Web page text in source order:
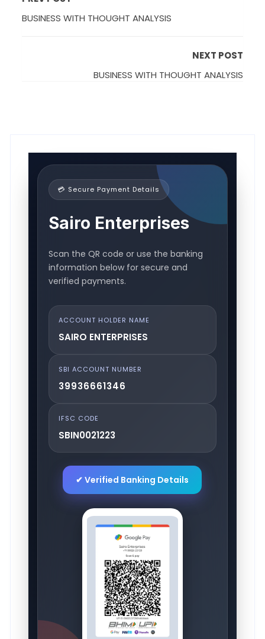
BUSINESS WITH THOUGHT ANALYSIS
NEXT POST
BUSINESS WITH THOUGHT ANALYSIS
💳 Secure Payment Details
Sairo Enterprises
Scan the QR code or use the banking
information below for secure and
verified payments.
ACCOUNT HOLDER NAME
SAIRO ENTERPRISES
SBI ACCOUNT NUMBER
39936661346
IFSC CODE
SBIN0021223
✔ Verified Banking Details